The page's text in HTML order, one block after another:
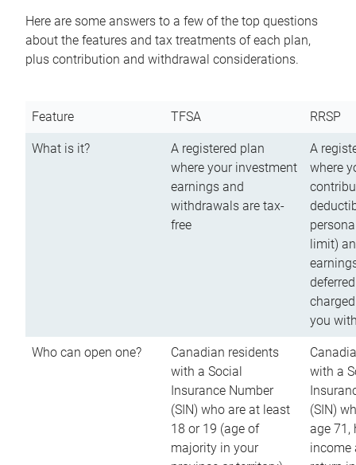
Here are some answers to a few of the top questions
about the features and tax treatments of each plan,
plus contribution and withdrawal considerations.
Feature TFSA RRSP
What is it?
A registered plan
where your investment
earnings and
withdrawals are tax-
free
A
where
limit)
you
Who can open one?
Canadian residents
with a Social
Insurance Number
(SIN) who are at least
18 or 19 (age of
majority in your
with a
(SIN)
age 71,
income